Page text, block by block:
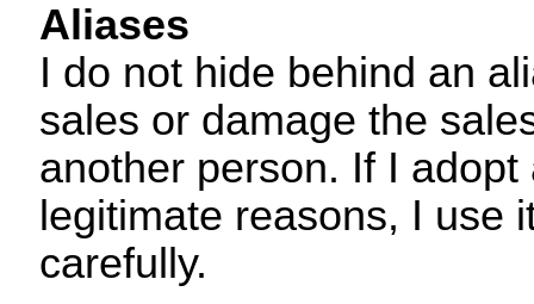
Aliases
I do not hide behind an
sales or damage the
another person. If I
legitimate reasons, I use
carefully.